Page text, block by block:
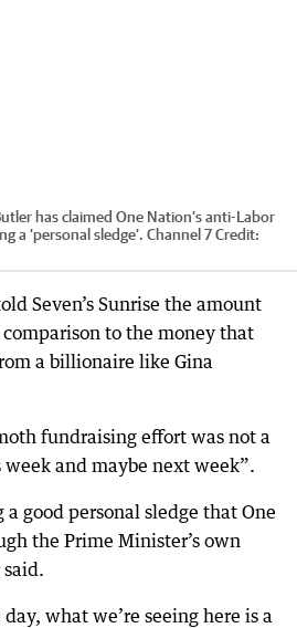
has claimed One Nation’s anti-Labor
a ‘personal sledge’. Channel 7Credit:
Seven’s Sunrise the amount
to the money that
a billionaire like Gina
fundraising effort was not a
and maybe next week”.
good personal sledge that One
the Prime Minister’s own
what we’re seeing here is a